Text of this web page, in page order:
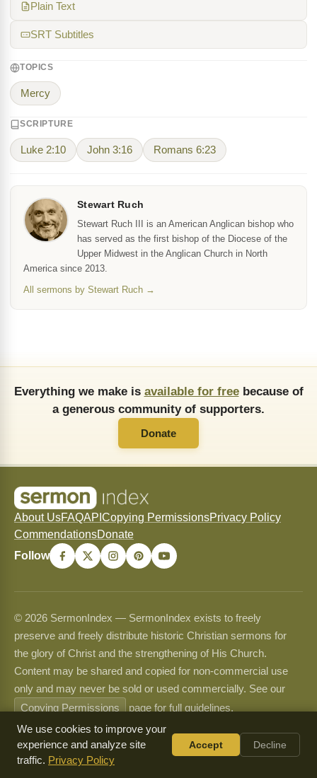
Plain Text
SRT Subtitles
TOPICS
Mercy
SCRIPTURE
Luke 2:10 John 3:16 Romans 6:23
Stewart Ruch
Stewart Ruch III is an American Anglican bishop who
has served as the first bishop of the Diocese of the
Upper Midwest in the Anglican Church in North
America since 2013.
All sermons by Stewart Ruch →
Everything we make is available for freebecause of
a generous community of supporters.
Donate
About UsFAQAPI Copying PermissionsPrivacy Policy
CommendationsDonate
Follow
© 2026 SermonIndex — SermonIndex exists to freely
preserve and freely distribute historic Christian sermons for
the glory of Christ and the strengthening of His Church.
Content may be shared and copied for non-commercial use
only and may never be sold or used commercially. See our
Copying Permissions
page for full guidelines.
We use cookies to improve your
experience and analyze site
traffic. Privacy Policy
Accept Decline